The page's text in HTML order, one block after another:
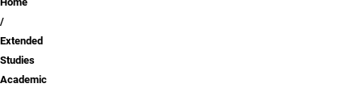
Breadcrumb
Extended
Studies
Academic